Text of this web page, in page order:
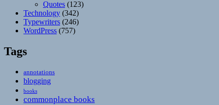
Quotes (123)
Technology (342)
Typewriters (246)
WordPress (757)
Tags
annotations
blogging
books
commonplace books